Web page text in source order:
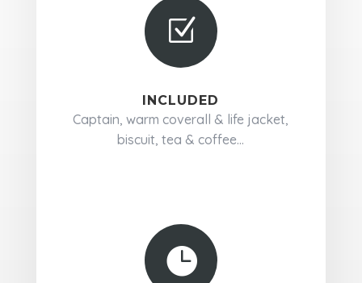
Z
INCLUDED
Captain, warm coverall & life jacket,
biscuit, tea & coffee...
